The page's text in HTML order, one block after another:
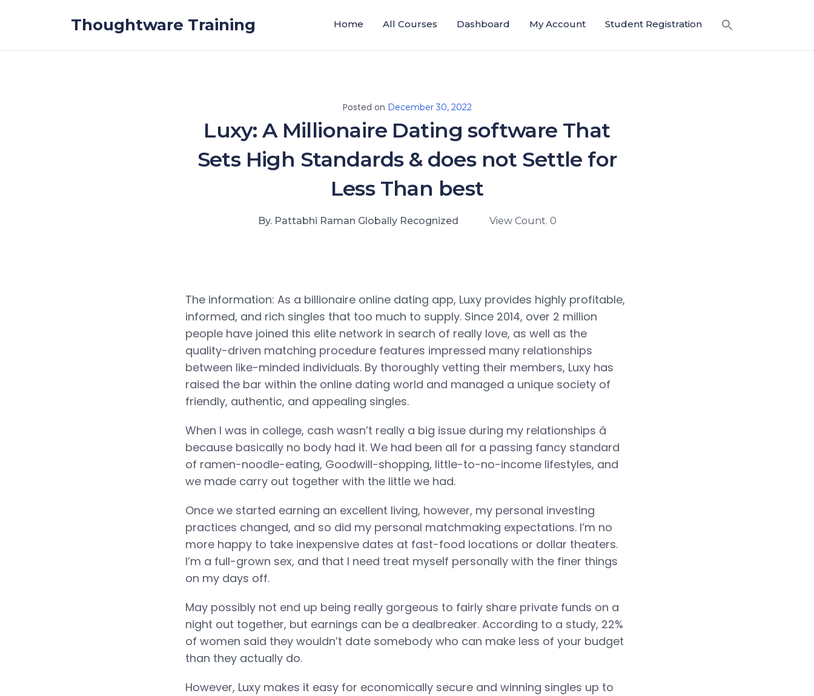
Thoughtware Training Home All Courses Dashboard My Account Student Registration
Posted on December 30, 2022
Luxy: A Millionaire Dating software That
Sets High Standards & does not Settle for
Less Than best
By. Pattabhi Raman Globally Recognized View Count. 0
The information: As a billionaire online dating app, Luxy provides highly profitable,
informed, and rich singles that too much to supply. Since 2014, over 2 million
people have joined this elite network in search of really love, as well as the
quality-driven matching procedure features impressed many relationships
between like-minded individuals. By thoroughly vetting their members, Luxy has
raised the bar within the online dating world and managed a unique society of
friendly, authentic, and appealing singles.
When I was in college, cash wasn’t really a big issue during my relationships â
because basically no body had it. We had been all for a passing fancy standard
of ramen-noodle-eating, Goodwill-shopping, little-to-no-income lifestyles, and
we made carry out together with the little we had.
Once we started earning an excellent living, however, my personal investing
practices changed, and so did my personal matchmaking expectations. I’m no
more happy to take inexpensive dates at fast-food locations or dollar theaters.
I’m a full-grown sex, and that I need treat myself personally with the finer things
on my days off.
May possibly not end up being really gorgeous to fairly share private funds on a
night out together, but earnings can be a dealbreaker. According to a study, 22%
of women said they wouldn’t date somebody who can make less of your budget
than they actually do.
However, Luxy makes it easy for economically secure and winning singles up to